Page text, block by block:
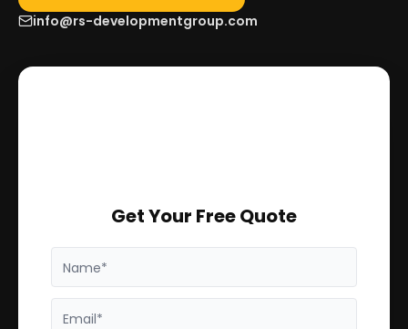
info@rs-developmentgroup.com
Get Your Free Quote
Name*
Email*